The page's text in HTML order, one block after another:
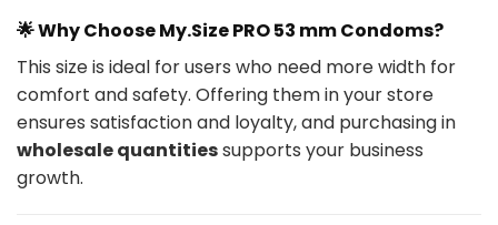
🌟Why Choose My.Size PRO 53 mm Condoms?
This size is ideal for users who need more width for
comfort and safety. Offering them in your store
ensures satisfaction and loyalty, and purchasing in
wholesale quantitiessupports your business
growth.